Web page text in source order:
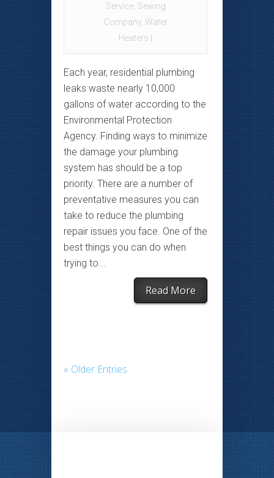
Service, Sewing
Company, Water
Heaters
Each year, residential plumbing
leaks waste nearly 10,000
gallons of water according to the
Environmental Protection
Agency. Finding ways to minimize
the damage your plumbing
system has should be a top
priority. There are a number of
preventative measures you can
take to reduce the plumbing
repair issues you face. One of the
best things you can do when
trying to...
Read More
« Older Entries